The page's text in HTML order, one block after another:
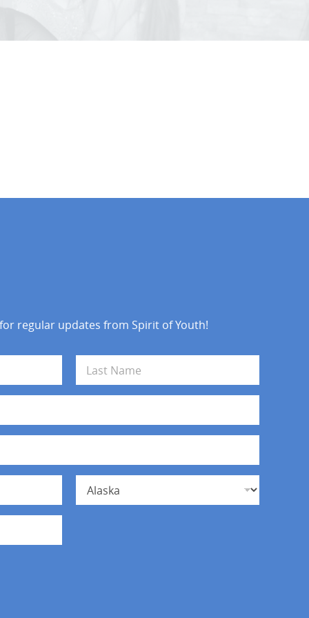
regular updates from Spirit of Youth!
Last
State